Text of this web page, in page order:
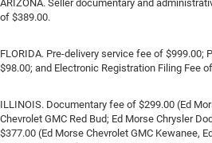
ARIZONA. Seller documentary and
of $389.00.
FLORIDA. Pre-delivery service fee of $999.00;
$98.00; and Electronic Registration Filing Fee
ILLINOIS. Documentary fee of $299.00 (Ed
Chevrolet GMC Red Bud; Ed Morse Chrysler
$377.00 (Ed Morse Chevrolet GMC Kewanee,